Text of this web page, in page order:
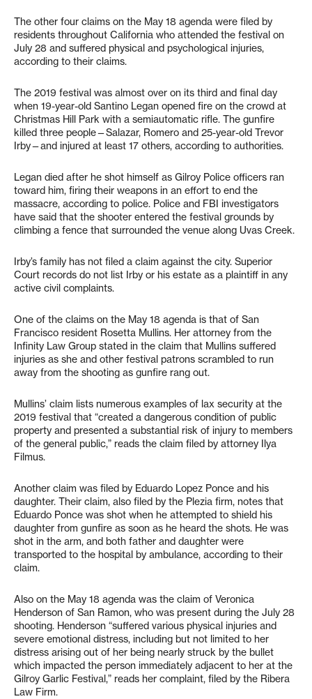
The other four claims on the May 18 agenda were filed by
residents throughout California who attended the festival on
July 28 and suffered physical and psychological injuries,
according to their claims.
The 2019 festival was almost over on its third and final day
when 19-year-old Santino Legan opened fire on the crowd at
Christmas Hill Park with a semiautomatic rifle. The gunfire
killed three people—Salazar, Romero and 25-year-old Trevor
Irby—and injured at least 17 others, according to authorities.
Legan died after he shot himself as Gilroy Police officers ran
toward him, firing their weapons in an effort to end the
massacre, according to police. Police and FBI investigators
have said that the shooter entered the festival grounds by
climbing a fence that surrounded the venue along Uvas Creek.
Irby’s family has not filed a claim against the city. Superior
Court records do not list Irby or his estate as a plaintiff in any
active civil complaints.
One of the claims on the May 18 agenda is that of San
Francisco resident Rosetta Mullins. Her attorney from the
Infinity Law Group stated in the claim that Mullins suffered
injuries as she and other festival patrons scrambled to run
away from the shooting as gunfire rang out.
Mullins’ claim lists numerous examples of lax security at the
2019 festival that “created a dangerous condition of public
property and presented a substantial risk of injury to members
of the general public,” reads the claim filed by attorney Ilya
Filmus.
Another claim was filed by Eduardo Lopez Ponce and his
daughter. Their claim, also filed by the Plezia firm, notes that
Eduardo Ponce was shot when he attempted to shield his
daughter from gunfire as soon as he heard the shots. He was
shot in the arm, and both father and daughter were
transported to the hospital by ambulance, according to their
claim.
Also on the May 18 agenda was the claim of Veronica
Henderson of San Ramon, who was present during the July 28
shooting. Henderson “suffered various physical injuries and
severe emotional distress, including but not limited to her
distress arising out of her being nearly struck by the bullet
which impacted the person immediately adjacent to her at the
Gilroy Garlic Festival,” reads her complaint, filed by the Ribera
Law Firm.